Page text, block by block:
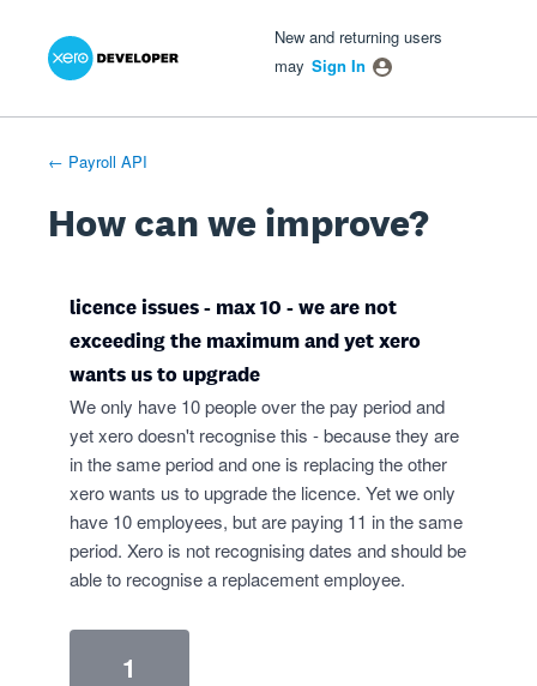
Skip
New and returning users
may Sign In
← Payroll API
How can we improve?
licence issues - max 10 - we are not
exceeding the maximum and yet xero
wants us to upgrade
We only have 10 people over the pay period and
yet xero doesn't recognise this - because they are
in the same period and one is replacing the other
xero wants us to upgrade the licence. Yet we only
have 10 employees, but are paying 11 in the same
period. Xero is not recognising dates and should be
able to recognise a replacement employee.
1